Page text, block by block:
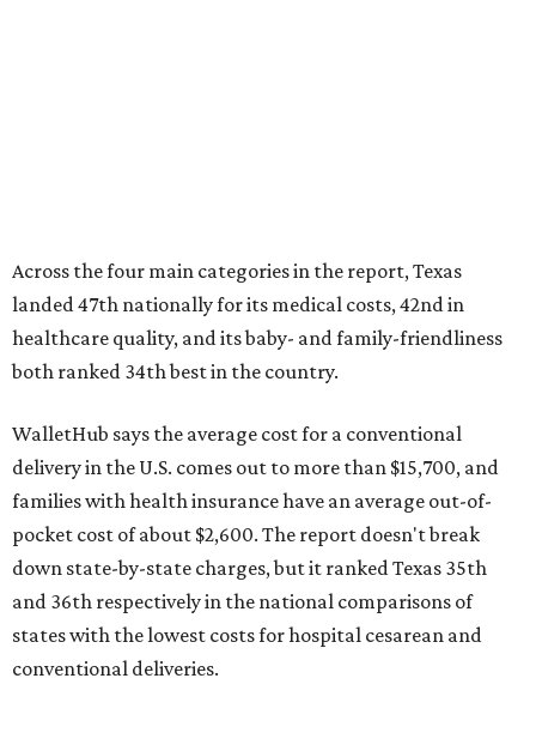
and 36th respectively in the national comparisons of
states with the lowest costs for hospital cesarean and
conventional deliveries.
state's overall performance, as WalletHub says Texas has
the 23rd "best" annual cost of early childcare on average.
Here's how the report broke down the rest of Texas'
ranking:
No. 27 – Parental leave policy score